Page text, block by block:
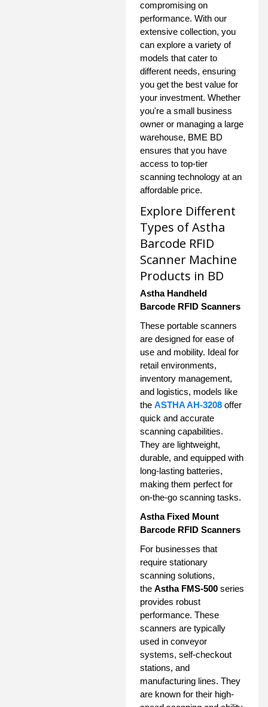
compromising on
performance. With our
extensive collection, you
can explore a variety of
models that cater to
different needs, ensuring
you get the best value for
your investment. Whether
you're a small business
owner or managing a large
warehouse, BME BD
ensures that you have
access to top-tier
scanning technology at an
affordable price.
Explore Different
Types of Astha
Barcode RFID
Scanner Machine
Products in BD
Astha Handheld
Barcode RFID Scanners
These portable scanners
are designed for ease of
use and mobility. Ideal for
retail environments,
inventory management,
and logistics, models like
the ASTHA AH-3208 offer
quick and accurate
scanning capabilities.
They are lightweight,
durable, and equipped with
long-lasting batteries,
making them perfect for
on-the-go scanning tasks.
Astha Fixed Mount
Barcode RFID Scanners
For businesses that
require stationary
scanning solutions,
the Astha FMS-500 series
provides robust
performance. These
scanners are typically
used in conveyor
systems, self-checkout
stations, and
manufacturing lines. They
are known for their high-